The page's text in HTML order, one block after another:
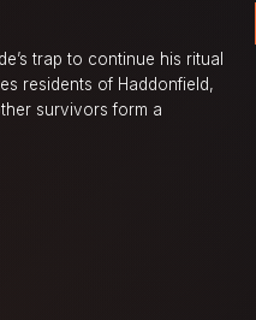
trap to continue his ritual
residents of Haddonfield,
survivors form a